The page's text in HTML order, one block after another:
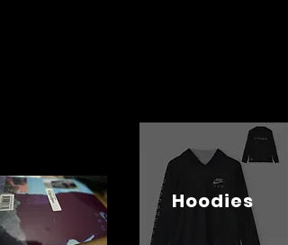
Hoodies